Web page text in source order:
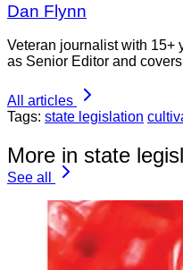
Dan Flynn
Veteran journalist with 15+
as Senior Editor and
All articles
Tags: state legislation
More in state
See all